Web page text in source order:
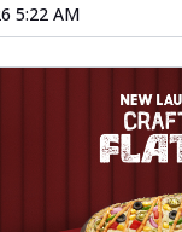
5:22 AM